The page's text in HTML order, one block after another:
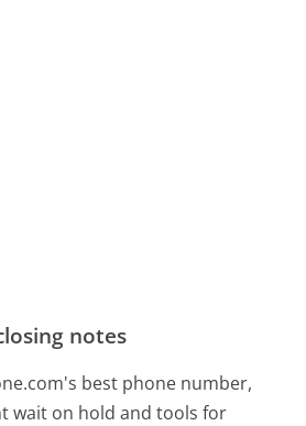
notes
best phone number,
wait on hold and tools for